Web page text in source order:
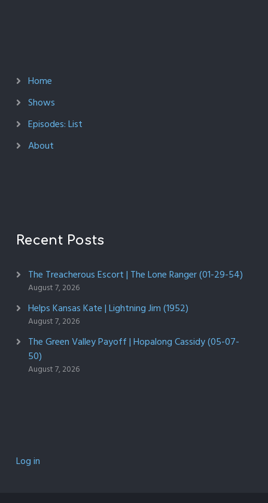
Home
Shows
Episodes: List
About
Recent Posts
The Treacherous Escort | The Lone Ranger (01-29-54)
August 7, 2026
Helps Kansas Kate | Lightning Jim (1952)
August 7, 2026
The Green Valley Payoff | Hopalong Cassidy (05-07-
50)
August 7, 2026
Log in